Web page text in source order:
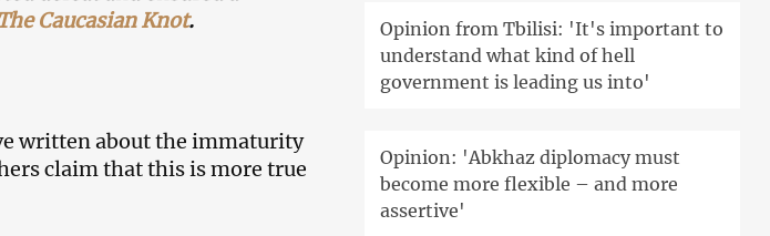
Caucasian Knot.
written about the immaturity
claim that this is more true
Opinion from Tbilisi: 'It's important to
understand what kind of hell
government is leading us into'
Opinion: 'Abkhaz diplomacy must
become more flexible – and more
assertive'